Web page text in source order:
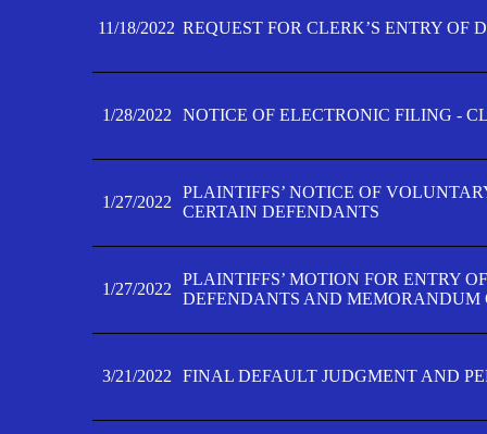
11/18/2022 REQUEST FOR CLERK’S ENTRY OF
1/28/2022 NOTICE OF ELECTRONIC FILING -
1/27/2022
PLAINTIFFS’ NOTICE OF
CERTAIN DEFENDANTS
1/27/2022
PLAINTIFFS’ MOTION FOR ENTRY
DEFENDANTS AND MEMORANDUM
3/21/2022 FINAL DEFAULT JUDGMENT AND